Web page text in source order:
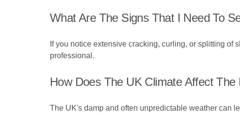
What Are The Signs That I Need To
If you notice extensive cracking, curling, or splitting of
professional.
How Does The UK Climate Affect
The UK's damp and often unpredictable weather can